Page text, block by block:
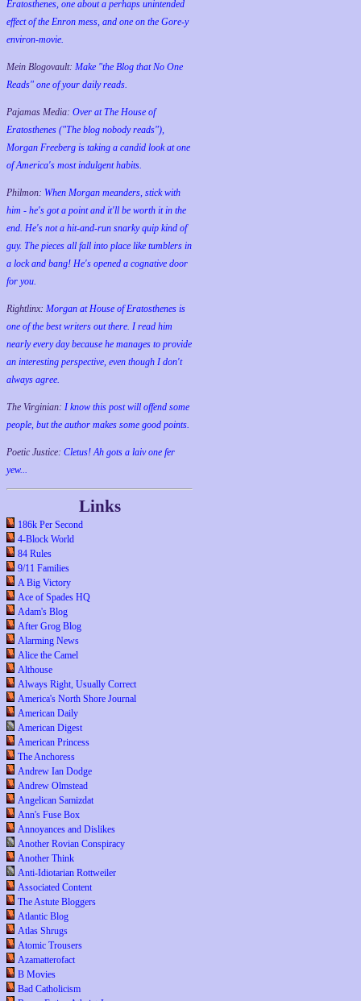
Eratosthenes, one about a perhaps unintended
effect of the Enron mess, and one on the Gore-y
environ-movie.
Mein Blogovault: Make "the Blog that No One
Reads" one of your daily reads.
Pajamas Media: Over at The House of
Eratosthenes ("The blog nobody reads"),
Morgan Freeberg is taking a candid look at one
of America's most indulgent habits.
Philmon: When Morgan meanders, stick with
him - he's got a point and it'll be worth it in the
end. He's not a hit-and-run snarky quip kind of
guy. The pieces all fall into place like tumblers in
a lock and bang! He's opened a cognative door
for you.
Rightlinx: Morgan at House of Eratosthenes is
one of the best writers out there. I read him
nearly every day because he manages to provide
an interesting perspective, even though I don't
always agree.
The Virginian: I know this post will offend some
people, but the author makes some good points.
Poetic Justice: Cletus! Ah gots a laiv one fer
yew...
Links
186k Per Second
4-Block World
84 Rules
9/11 Families
A Big Victory
Ace of Spades HQ
Adam's Blog
After Grog Blog
Alarming News
Alice the Camel
Althouse
Always Right, Usually Correct
America's North Shore Journal
American Daily
American Digest
American Princess
The Anchoress
Andrew Ian Dodge
Andrew Olmstead
Angelican Samizdat
Ann's Fuse Box
Annoyances and Dislikes
Another Rovian Conspiracy
Another Think
Anti-Idiotarian Rottweiler
Associated Content
The Astute Bloggers
Atlantic Blog
Atlas Shrugs
Atomic Trousers
Azamatterofact
B Movies
Bad Catholicism